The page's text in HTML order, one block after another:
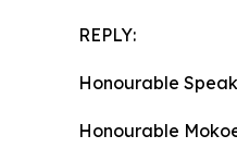
REPLY:
Honourable
Honourable